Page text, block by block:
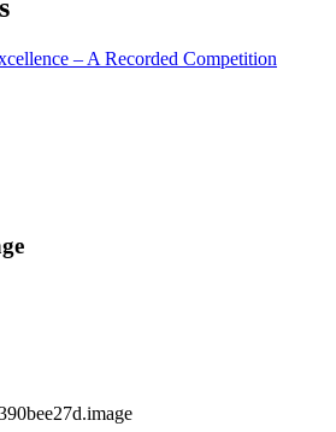
– A Recorded Competition